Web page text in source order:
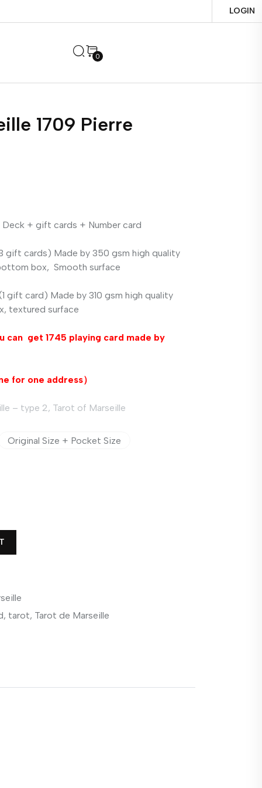
LOGIN
0
1709 Pierre
+ gift cards + Number card
gift cards) Made by 350 gsm high quality
box, Smooth surface
gift card) Made by 310 gsm high quality
textured surface
can get 1745 playing card made by
for one address）
– type 2, Tarot of Marseille
Original Size + Pocket Size
, tarot, Tarot de Marseille